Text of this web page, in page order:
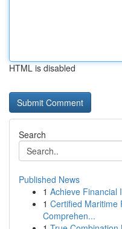
HTML is disabled
Search
Published News
1 Achieve Financial
1 Certified Maritime
Comprehen...